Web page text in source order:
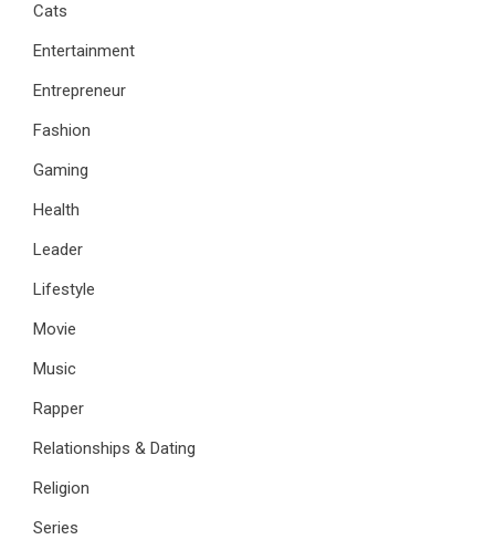
Cats
Entertainment
Entrepreneur
Fashion
Gaming
Health
Leader
Lifestyle
Movie
Music
Rapper
Relationships & Dating
Religion
Series